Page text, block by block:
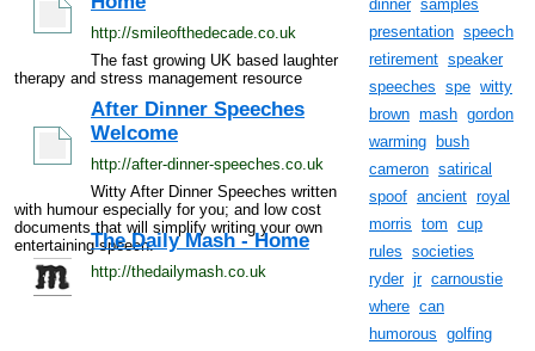
http://smileofthedecade.co.uk
The fast growing UK based laughter
therapy and stress management resource
After Dinner Speeches
Welcome
http://after-dinner-speeches.co.uk
Witty After Dinner Speeches written
with humour especially for you; and low cost
documents that will simplify writing your own
entertaining speech.The Daily Mash - Home
http://thedailymash.co.uk
dinner samples
presentation speech
retirement speaker
speeches spe witty
brown mash gordon
warming
bush
cameron satirical
spoof ancient royal
morris tom cup
rules societies
ryder jr carnoustie
where can
humorous golfing